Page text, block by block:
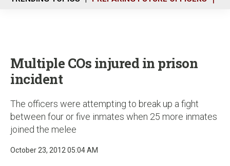
u
Multiple COs injured in prison
incident
The officers were attempting to break up a fight
between four or five inmates when 25 more inmates
joined the melee
October 23, 2012 05:04 AM